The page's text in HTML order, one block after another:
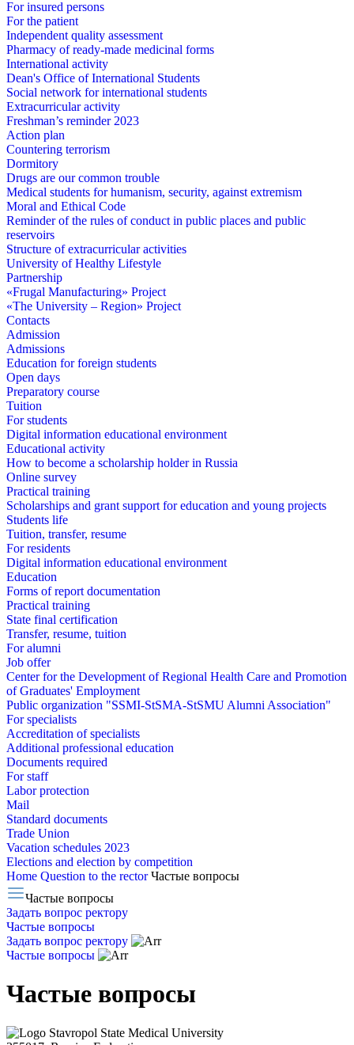
For insured persons
For the patient
Independent quality assessment
Pharmacy of ready-made medicinal forms
International activity
Dean's Office of International Students
Social network for international students
Extracurricular activity
Freshman’s reminder 2023
Action plan
Countering terrorism
Dormitory
Drugs are our common trouble
Medical students for humanism, security, against extremism
Moral and Ethical Code
Reminder of the rules of conduct in public places and public
reservoirs
Structure of extracurricular activities
University of Healthy Lifestyle
Partnership
«Frugal Manufacturing» Project
«The University – Region» Project
Contacts
Admission
Admissions
Education for foreign students
Open days
Preparatory course
Tuition
For students
Digital information educational environment
Educational activity
How to become a scholarship holder in Russia
Online survey
Practical training
Scholarships and grant support for education and young projects
Students life
Tuition, transfer, resume
For residents
Digital information educational environment
Education
Forms of report documentation
Practical training
State final certification
Transfer, resume, tuition
For alumni
Job offer
Center for the Development of Regional Health Care and Promotion
of Graduates' Employment
Public organization "SSMI-StSMA-StSMU Alumni Association"
For specialists
Accreditation of specialists
Additional professional education
Documents required
For staff
Labor protection
Mail
Standard documents
Trade Union
Vacation schedules 2023
Elections and election by competition
Home Question to the rectorЧастые вопросы
Частые вопросы
Задать вопрос ректору
Частые вопросы
Задать вопрос ректору
Частые вопросы
Частые вопросы
Stavropol State Medical University